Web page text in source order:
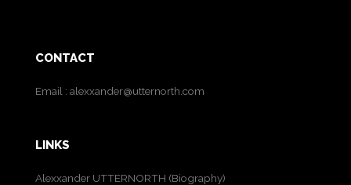
CONTACT
Email : alexxander@utternorth.com
LINKS
Alexxander UTTERNORTH (Biography)